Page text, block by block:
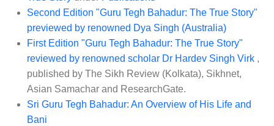
Second Edition "Guru Tegh Bahadur: The True Story"
previewed by renowned Dya Singh (Australia)
First Edition "Guru Tegh Bahadur: The True Story"
reviewed by renowned scholar Dr Hardev Singh Virk ,
published by The Sikh Review (Kolkata), Sikhnet,
Asian Samachar and ResearchGate.
Sri Guru Tegh Bahadur: An Overview of His Life and
Bani